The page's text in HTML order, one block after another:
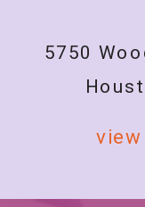
view
5750